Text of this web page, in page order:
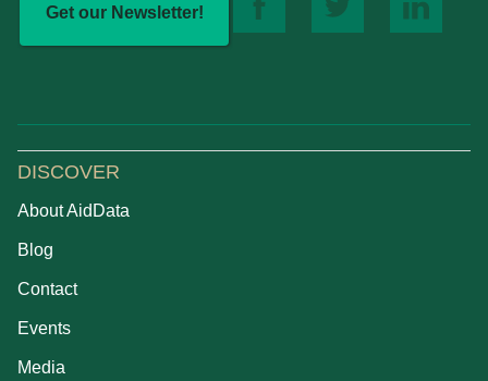
Get our Newsletter!
DISCOVER
About AidData
Blog
Contact
Events
Media